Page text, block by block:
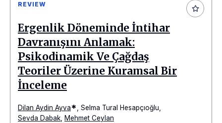
REVIEW
Ergenlik Döneminde İntihar
Davranışını Anlamak:
Psikodinamik Ve Çağdaş
Teoriler Üzerine Kuramsal Bir
İnceleme
Dilan Aydin Ayva* Selma Tural Hesapçıoğlu
Sevda Dabak
Mehmet Ceylan